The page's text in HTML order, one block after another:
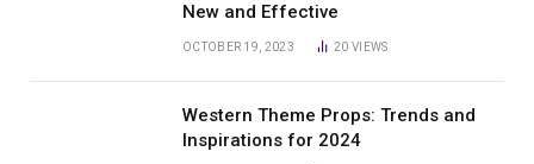
New and Effective
OCTOBER 19, 2023 20VIEWS
Western Theme Props: Trends and
Inspirations for 2024